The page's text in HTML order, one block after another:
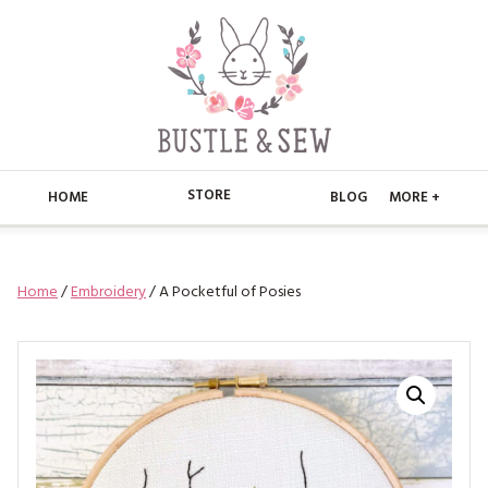
HOME STORE
BUSTLE & SEW BOOKS
CHRISTMAS
EMBROIDERY
BLOG MORE +
ABOUT
CONTACT
STORE
MAIN STORE
Home/Embroidery/ A Pocketful of Posies